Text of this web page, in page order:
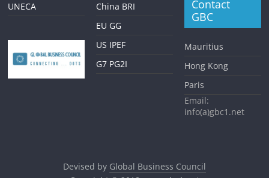
UNECA
China BRI
EU GG
US IPEF
G7 PG2I
Contact
GBC
Mauritius
Hong Kong
Paris
Email:
info(a)gbc1.net
Devised by Global Business Council